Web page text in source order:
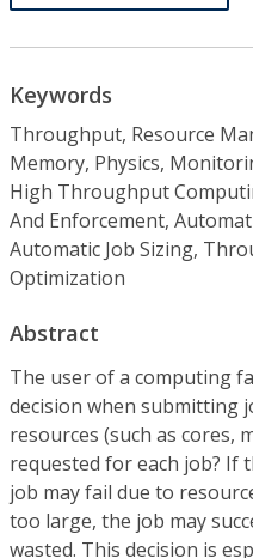
Keywords
Throughput, Resource
Memory, Physics,
High Throughput
And Enforcement,
Automatic Job Sizing,
Optimization
Abstract
The user of a computing
decision when submitting
resources (such as cores,
requested for each job? If
job may fail due to
too large, the job may
wasted. This decision is